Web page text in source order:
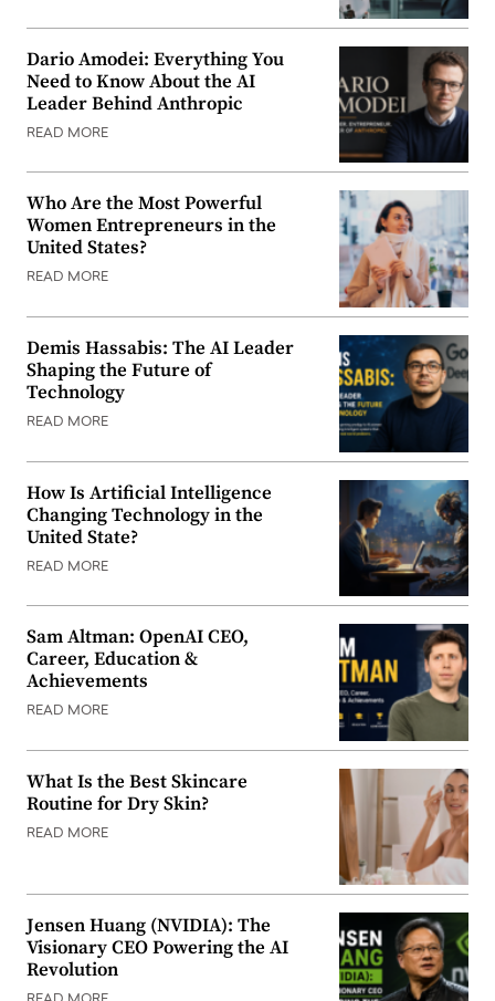
Dario Amodei: Everything You
Need to Know About the AI
Leader Behind Anthropic
READ MORE
Who Are the Most Powerful
Women Entrepreneurs in the
United States?
READ MORE
Demis Hassabis: The AI Leader
Shaping the Future of
Technology
READ MORE
How Is Artificial Intelligence
Changing Technology in the
United State?
READ MORE
Sam Altman: OpenAI CEO,
Career, Education &
Achievements
READ MORE
What Is the Best Skincare
Routine for Dry Skin?
READ MORE
Jensen Huang (NVIDIA): The
Visionary CEO Powering the AI
Revolution